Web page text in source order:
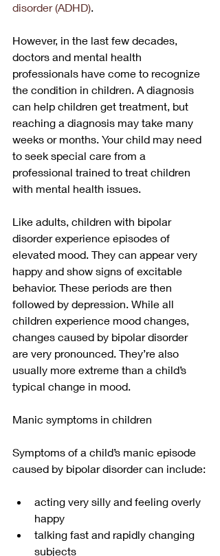
disorder (ADHD).
However, in the last few decades,
doctors and mental health
professionals have come to recognize
the condition in children. A diagnosis
can help children get treatment, but
reaching a diagnosis may take many
weeks or months. Your child may need
to seek special care from a
professional trained to treat children
with mental health issues.
Like adults, children with bipolar
disorder experience episodes of
elevated mood. They can appear very
happy and show signs of excitable
behavior. These periods are then
followed by depression. While all
children experience mood changes,
changes caused by bipolar disorder
are very pronounced. They’re also
usually more extreme than a child’s
typical change in mood.
Manic symptoms in children
Symptoms of a child’s manic episode
caused by bipolar disorder can include:
acting very silly and feeling overly
happy
talking fast and rapidly changing
subjects